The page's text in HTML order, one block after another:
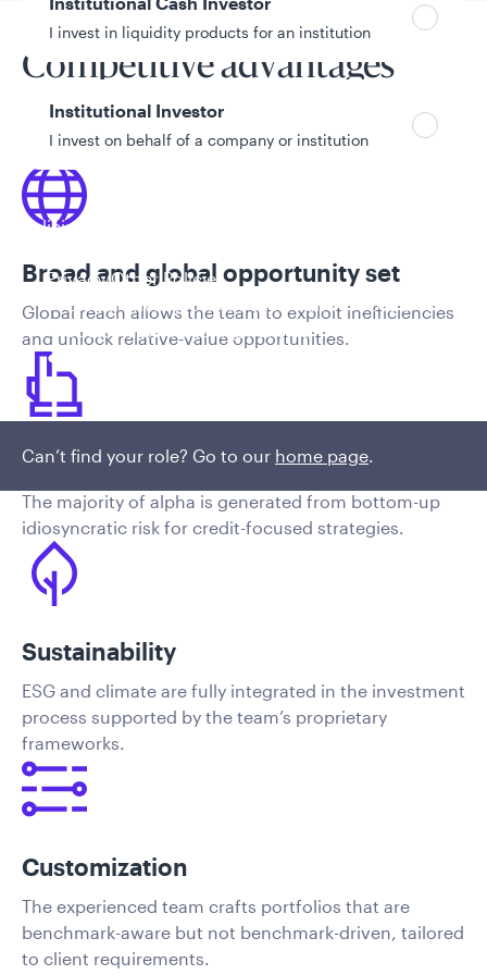
I invest in liquidity products for an institution
Institutional Investor
I invest on behalf of a company or institution
Policies and additional information
Privacy/Other Policies
Global Privacy/Other Policies and Procedures
Sustainable Investing Policies
Can’t find your role? Go to our home page.
Competitive advantages
Broad and global opportunity set
Global reach allows the team to exploit inefficiencies
and unlock relative-value opportunities.
Security selection
The majority of alpha is generated from bottom-up
idiosyncratic risk for credit-focused strategies.
Sustainability
ESG and climate are fully integrated in the investment
process supported by the team’s proprietary
frameworks.
Customization
The experienced team crafts portfolios that are
benchmark-aware but not benchmark-driven, tailored
to client requirements.